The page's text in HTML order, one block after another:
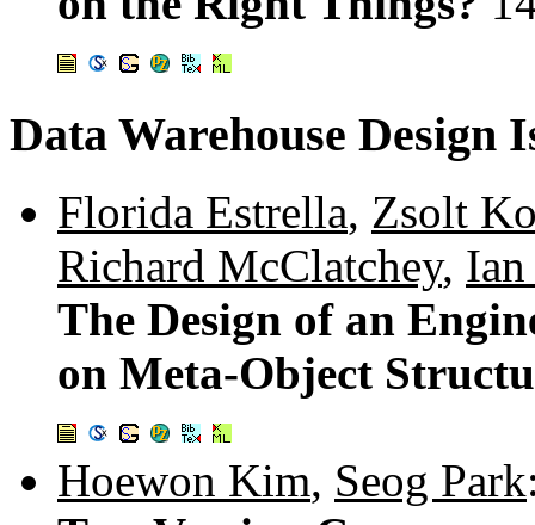
Data Warehouse Design
Florida Estrella, Zsolt
Richard McClatchey,
The Design of an
on Meta-Object
Hoewon Kim, Seog Park